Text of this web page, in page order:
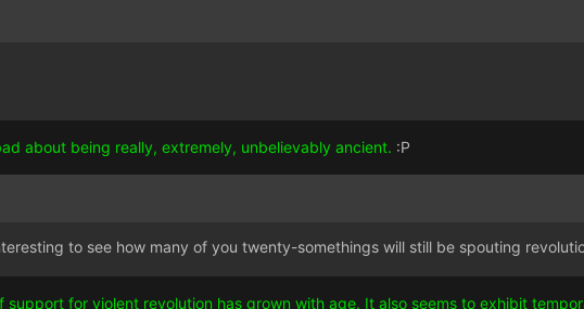
about being really, extremely, unbelievably ancient. :P
to see how many of you twenty-somethings will still be spouting
support for violent revolution has grown with age. It also seems to exhibit